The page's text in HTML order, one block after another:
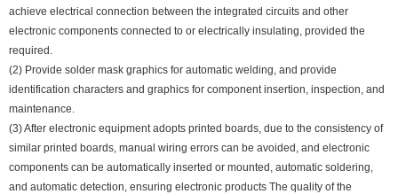
achieve electrical connection between the integrated circuits and other
electronic components connected to or electrically insulating, provided the
required.
(2) Provide solder mask graphics for automatic welding, and provide
identification characters and graphics for component insertion, inspection, and
maintenance.
(3) After electronic equipment adopts printed boards, due to the consistency of
similar printed boards, manual wiring errors can be avoided, and electronic
components can be automatically inserted or mounted, automatic soldering,
and automatic detection, ensuring electronic products The quality of the